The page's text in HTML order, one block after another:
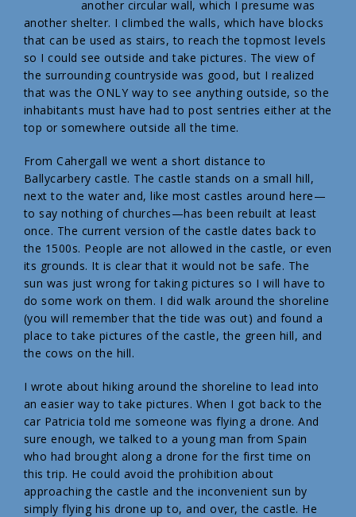
another circular wall, which I presume was
another shelter. I climbed the walls, which have blocks
that can be used as stairs, to reach the topmost levels
so I could see outside and take pictures. The view of
the surrounding countryside was good, but I realized
that was the ONLY way to see anything outside, so the
inhabitants must have had to post sentries either at the
top or somewhere outside all the time.
From Cahergall we went a short distance to
Ballycarbery castle. The castle stands on a small hill,
next to the water and, like most castles around here—
to say nothing of churches—has been rebuilt at least
once. The current version of the castle dates back to
the 1500s. People are not allowed in the castle, or even
its grounds. It is clear that it would not be safe. The
sun was just wrong for taking pictures so I will have to
do some work on them. I did walk around the shoreline
(you will remember that the tide was out) and found a
place to take pictures of the castle, the green hill, and
the cows on the hill.
I wrote about hiking around the shoreline to lead into
an easier way to take pictures. When I got back to the
car Patricia told me someone was flying a drone. And
sure enough, we talked to a young man from Spain
who had brought along a drone for the first time on
this trip. He could avoid the prohibition about
approaching the castle and the inconvenient sun by
simply flying his drone up to, and over, the castle. He